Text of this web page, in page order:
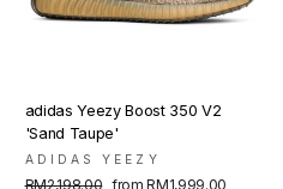
adidas Yeezy Boost 350 V2
'Sand Taupe'
ADIDAS YEEZY
Regular
RM2,198.00 Sale
from RM1,999.00